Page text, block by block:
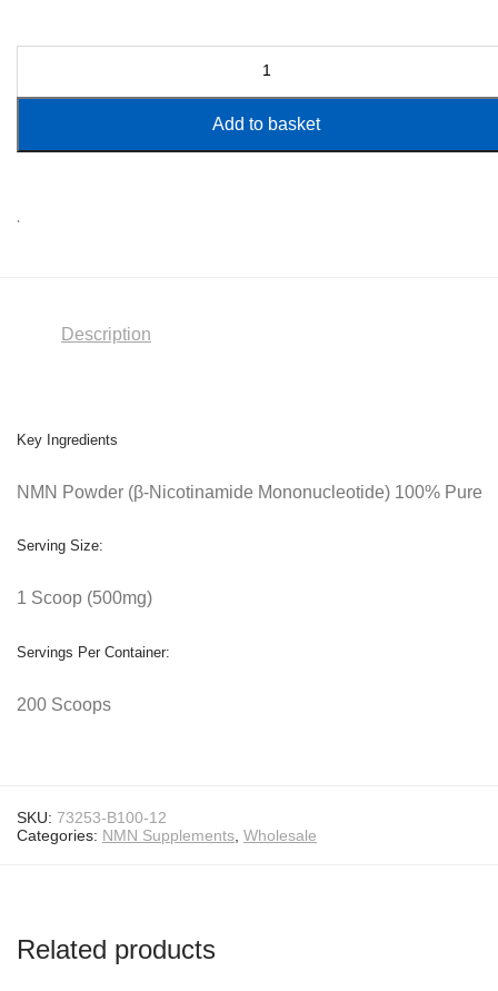
Add to basket
Description
Key Ingredients
NMN Powder (β-Nicotinamide Mononucleotide) 100% Pure
Serving Size:
1 Scoop (500mg)
Servings Per Container:
200 Scoops
SKU: 73253-B100-12
Categories: NMN Supplements Wholesale
Related products